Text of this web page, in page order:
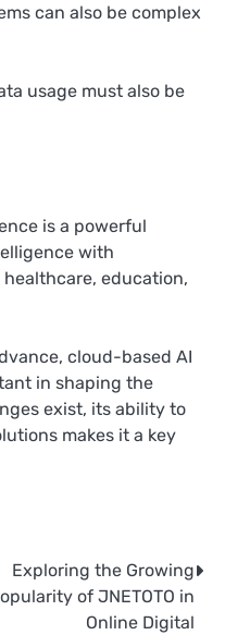
can also be complex
usage must also be
is a powerful
with
education,
cloud-based AI
in shaping the
exist, its ability to
makes it a key
Exploring the Growing
of JNETOTO in
Online Digital